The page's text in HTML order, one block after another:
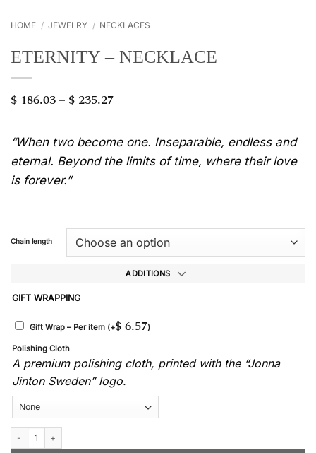
HOME / JEWELRY / NECKLACES
ETERNITY – NECKLACE
$ 186.03 – $235.27Price
$ 235.27
“When two become one. Inseparable, endless and
eternal. Beyond the limits of time, where their love
is forever.”
Chain length
ADDITIONS
GIFT WRAPPING
Gift Wrap – Per item (+$6.57)
Polishing Cloth
A premium polishing cloth, printed with the “Jonna
Jinton Sweden” logo.